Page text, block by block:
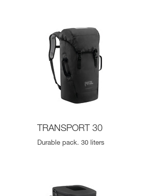
TRANSPORT 30
Durable pack. 30 liters